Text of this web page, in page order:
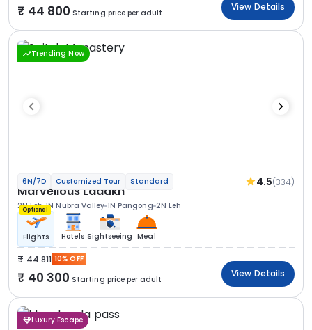
44 800 Starting price per adult
View Details
Trending Now
6N/7D Customized Tour Standard 4.5(334)
Marvellous Ladakh
2N Leh 1N Nubra Valley 1N Pangong 2N Leh
Optional
Flights Hotels Sightseeing Meal
44 811 10% OFF
40 300 Starting price per adult
View Details
Luxury Escape